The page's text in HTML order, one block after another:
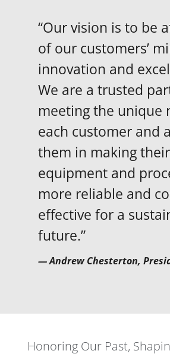
“Our vision is to be
of our customers’
innovation and
We are a trusted
meeting the unique
each customer and
them in making their
equipment and
more reliable and
effective for a
future.”
— Andrew Chesterton,
Honoring Our Past,